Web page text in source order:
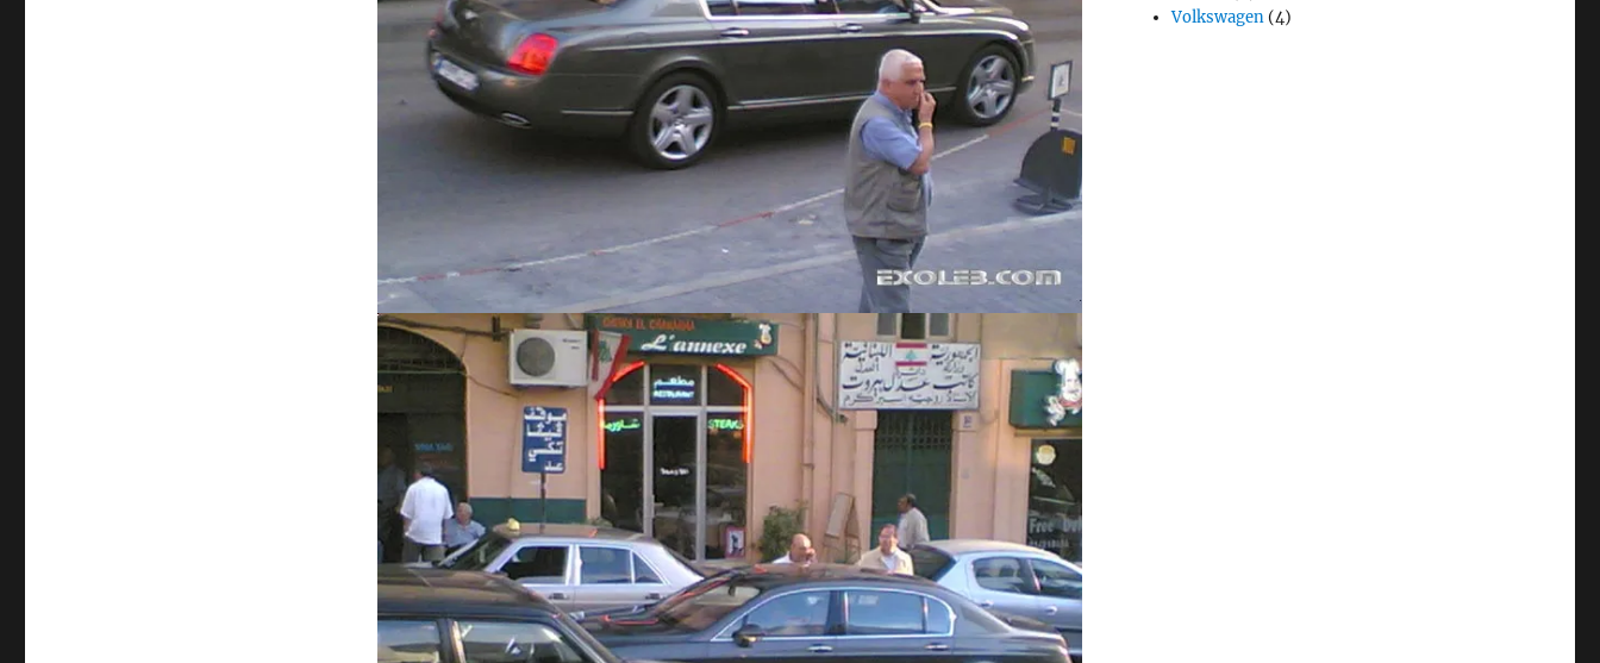
Volkswagen (4)